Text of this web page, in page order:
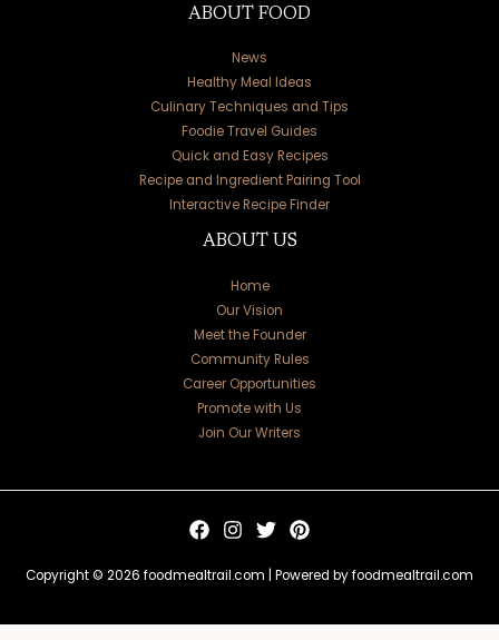
ABOUT FOOD
News
Healthy Meal Ideas
Culinary Techniques and Tips
Foodie Travel Guides
Quick and Easy Recipes
Recipe and Ingredient Pairing Tool
Interactive Recipe Finder
ABOUT US
Home
Our Vision
Meet the Founder
Community Rules
Career Opportunities
Promote with Us
Join Our Writers
Copyright © 2026 foodmealtrail.com | Powered by foodmealtrail.com